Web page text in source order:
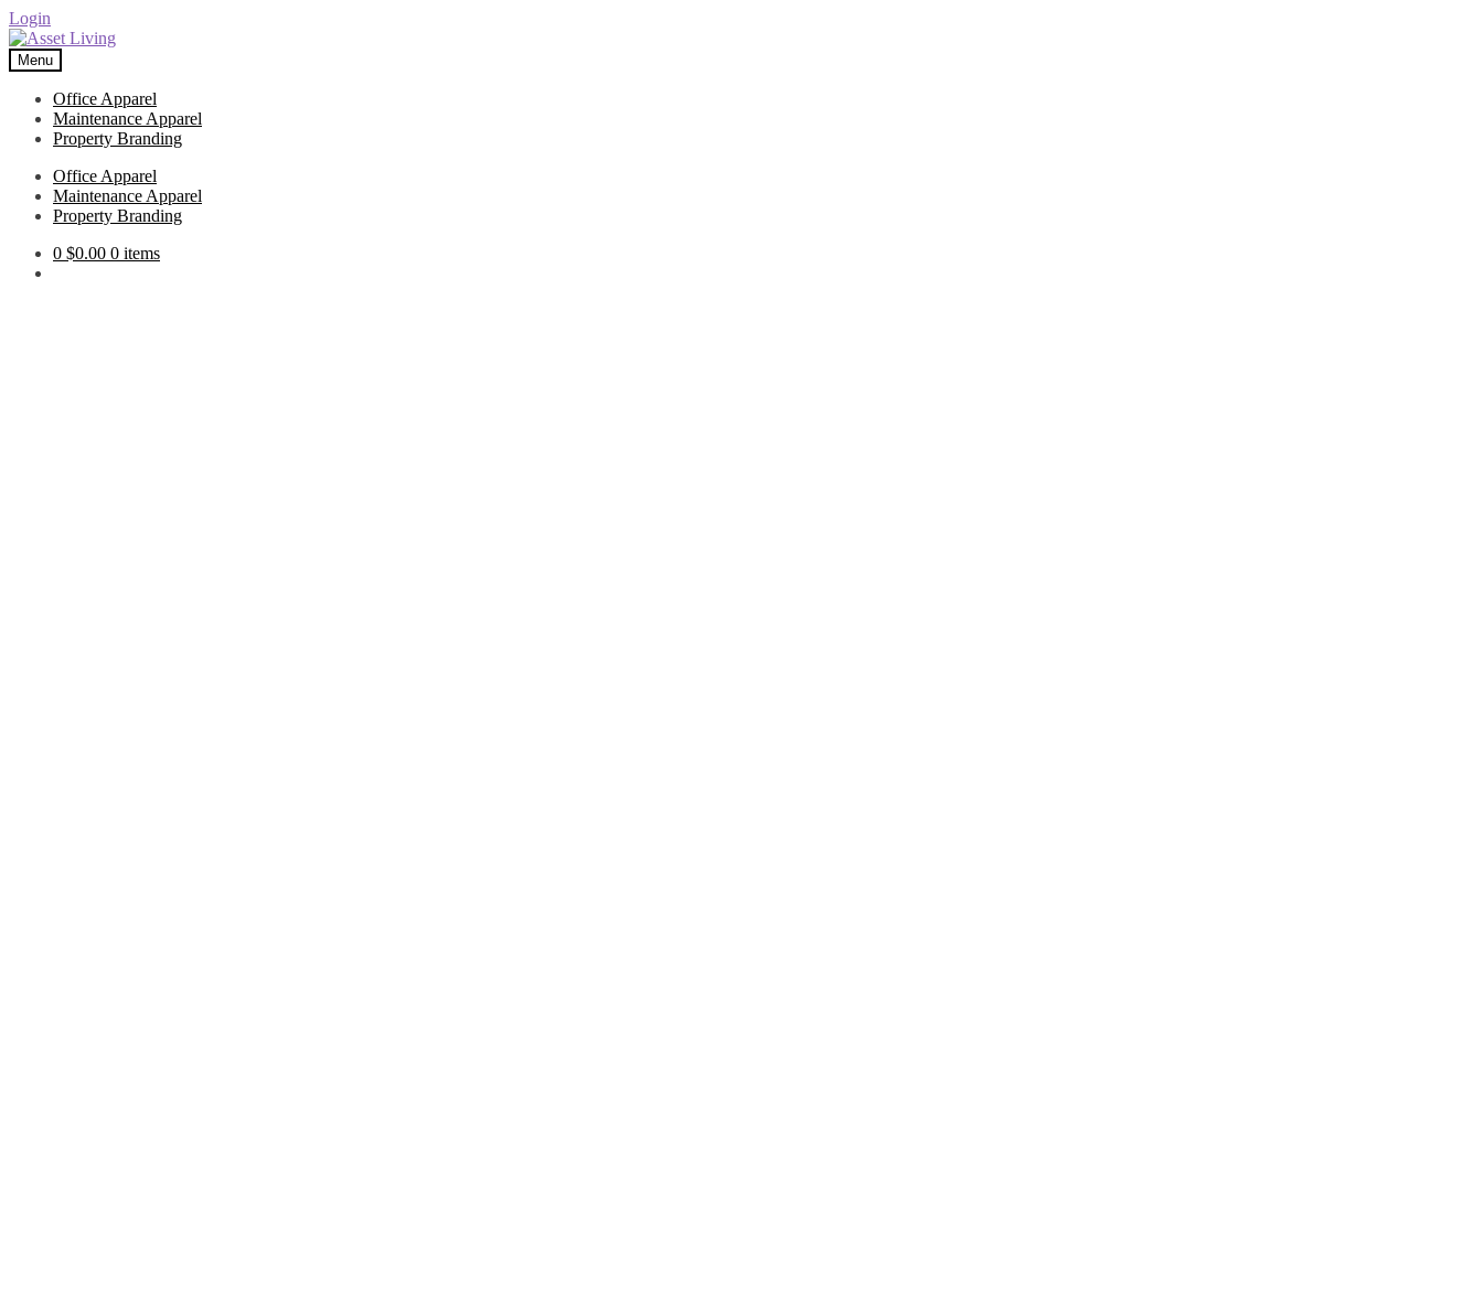
Login
Skip
to
navigation
Skip
to
content
Menu
Office Apparel
Maintenance Apparel
Property Branding
Office Apparel
Maintenance Apparel
Property Branding
0 $0.00 0 items